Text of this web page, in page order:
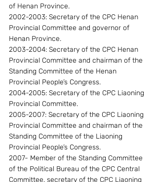
of Henan Province.
2002-2003: Secretary of the CPC Henan
Provincial Committee and governor of
Henan Province.
2003-2004: Secretary of the CPC Henan
Provincial Committee and chairman of the
Standing Committee of the Henan
Provincial People’s Congress.
2004-2005: Secretary of the CPC Liaoning
Provincial Committee.
2005-2007: Secretary of the CPC Liaoning
Provincial Committee and chairman of the
Standing Committee of the Liaoning
Provincial People’s Congress.
2007- Member of the Standing Committee
of the Political Bureau of the CPC Central
Committee, secretary of the CPC Liaoning